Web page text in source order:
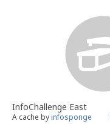
InfoChallenge East
A cache byinfosponge